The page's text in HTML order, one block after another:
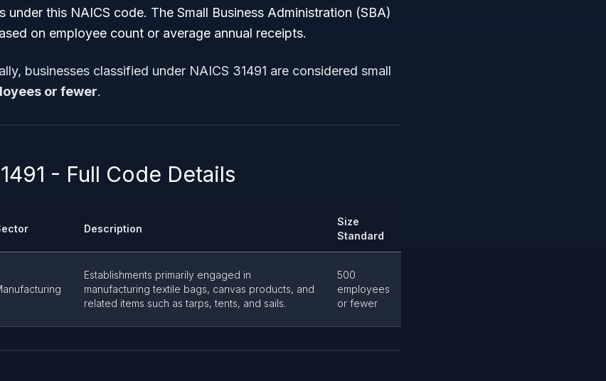
this NAICS code. The Small Business Administration (SBA)
on employee count or average annual receipts.
businesses classified under NAICS 31491 are considered small
or fewer.
- Full Code Details
Description
Size
Standard
Establishments primarily engaged in
manufacturing textile bags, canvas products, and
related items such as tarps, tents, and sails.
500
employees
or fewer